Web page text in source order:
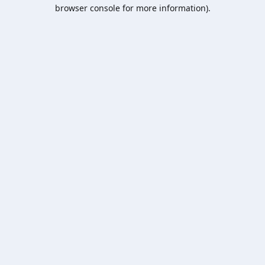
browser console for more information).